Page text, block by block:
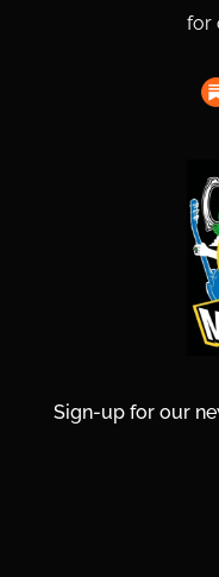
for
Sign-up for our